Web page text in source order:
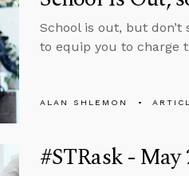
School is out, but
to equip you to charge
ALAN SHLEMON
#STRask - May